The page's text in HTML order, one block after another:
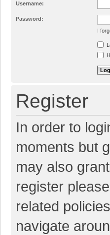
Username:
Password:
I
Register
In order to
moments but
may also
register
related
navigate